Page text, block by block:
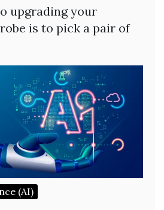
upgrading your
is to pick a pair of
(AI)